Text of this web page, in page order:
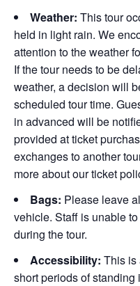
Weather: This tour
held in light rain. We
attention to the weather
If the tour needs to be
weather, a decision will
scheduled tour time.
in advanced will be
provided at ticket
exchanges to another
more about our ticket
Bags: Please leave
vehicle. Staff is unable
during the tour.
Accessibility: This is
short periods of